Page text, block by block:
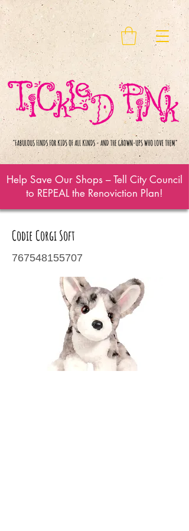
Help Save Our Shops – Tell City Council
to REPEAL the Renoviction Plan!
Codie Corgi Soft
767548155707